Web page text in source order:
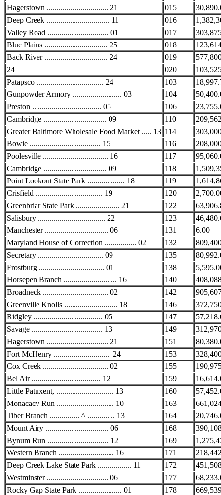
Hagerstown ............................... 21
015
Deep Creek ................................ 11
016
Valley Road ............................... 01
017
Blue Plains ................................ 25
018
Back River ................................ 24
019
24
020
Patapsco .................................. 24
103
Gunpowder Armory ......................... 03
104
Preston ................................... 05
106
Cambridge ................................ 09
110
Greater Baltimore Wholesale Food Market ..... 13 114
Bowie .................................... 15
116
Poolesville ................................. 16
117
Cambridge ................................ 09
118
Point Lookout State Park ................... 18
119
Crisfield .................................. 19
120
Greenbriar State Park ...................... 21
122
Salisbury .................................. 22
123
Manchester ................................ 06
131
6.00
Maryland House of Correction ................ 02
132
Secretary ................................. 09
135
Frostburg ................................. 01
138
Horsepen Branch ........................... 16
140
Broadneck ................................. 02
142
Greenville Knolls ........................... 18
146
Ridgley ................................... 05
147
Savage .................................... 13
149
Hagerstown ............................... 21
151
Fort McHenry ............................. 24
153
Cox Creek ................................. 02
155
Bel Air ................................... 12
159
Little Patuxent, ............................. 13
160
Monacacy Run ............................. 10
163
Tiber Branch ............... ^ .............. 13
164
Mount Airy ................................ 06
168
Bynum Run ............................... 12
169
Western Branch ............................ 16
171
Deep Creek Lake State Park ................. 11
172
Westminster ............................... 06
177
Rocky Gap State Park ...................... 01
178